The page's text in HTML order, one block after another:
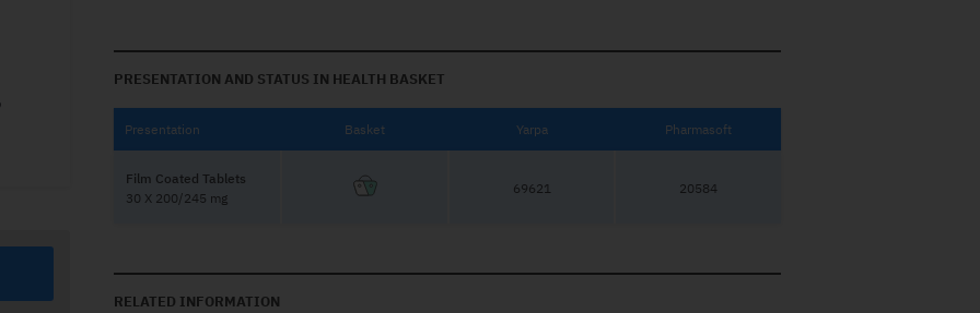
PRESENTATION AND STATUS IN HEALTH BASKET
Presentation Basket Yarpa Pharmasoft
Film Coated Tablets
30 X 200/245 mg
69621 20584
RELATED INFORMATION